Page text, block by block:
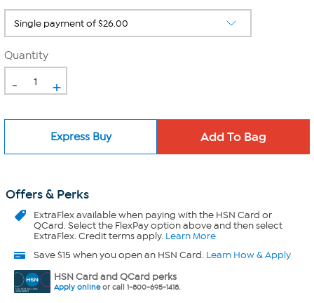
Quantity
- +
Express Buy
Offers & Perks
ExtraFlexavailable when paying with the HSN Card or
QCard. Select the FlexPay option above and then select
ExtraFlex. Credit terms apply. Learn More
Save $15 when you open an HSN Card. Learn How & Apply
HSN Card and QCard perks
Apply onlineor call 1-800-695-1418.